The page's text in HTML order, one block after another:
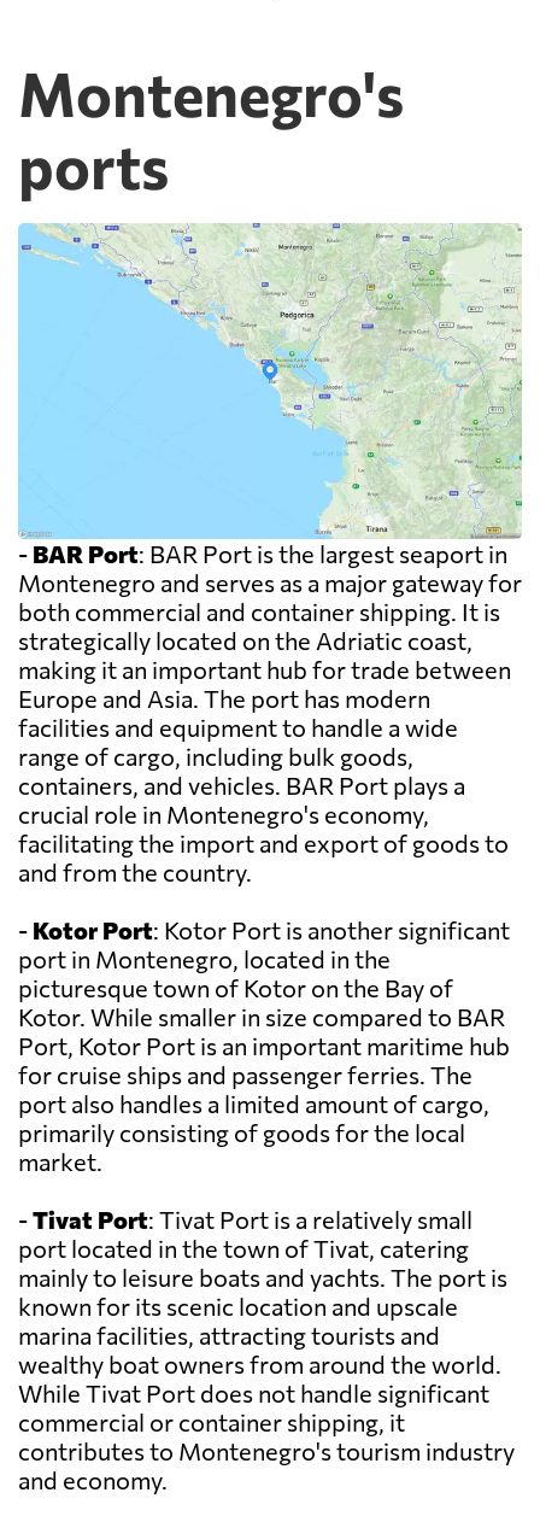
Montenegro's
ports
- BAR Port: BAR Port is the largest seaport in
Montenegro and serves as a major gateway for
both commercial and container shipping. It is
strategically located on the Adriatic coast,
making it an important hub for trade between
Europe and Asia. The port has modern
facilities and equipment to handle a wide
range of cargo, including bulk goods,
containers, and vehicles. BAR Port plays a
crucial role in Montenegro's economy,
facilitating the import and export of goods to
and from the country.
- Kotor Port: Kotor Port is another significant
port in Montenegro, located in the
picturesque town of Kotor on the Bay of
Kotor. While smaller in size compared to BAR
Port, Kotor Port is an important maritime hub
for cruise ships and passenger ferries. The
port also handles a limited amount of cargo,
primarily consisting of goods for the local
market.
-Tivat Port: Tivat Port is a relatively small
port located in the town of Tivat, catering
mainly to leisure boats and yachts. The port is
known for its scenic location and upscale
marina facilities, attracting tourists and
wealthy boat owners from around the world.
While Tivat Port does not handle significant
commercial or container shipping, it
contributes to Montenegro's tourism industry
and economy.